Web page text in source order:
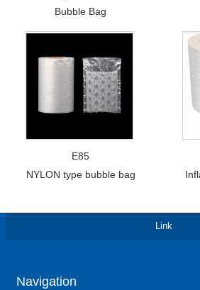
Bubble Bag
E85
NYLON type bubble bag
Link
Navigation